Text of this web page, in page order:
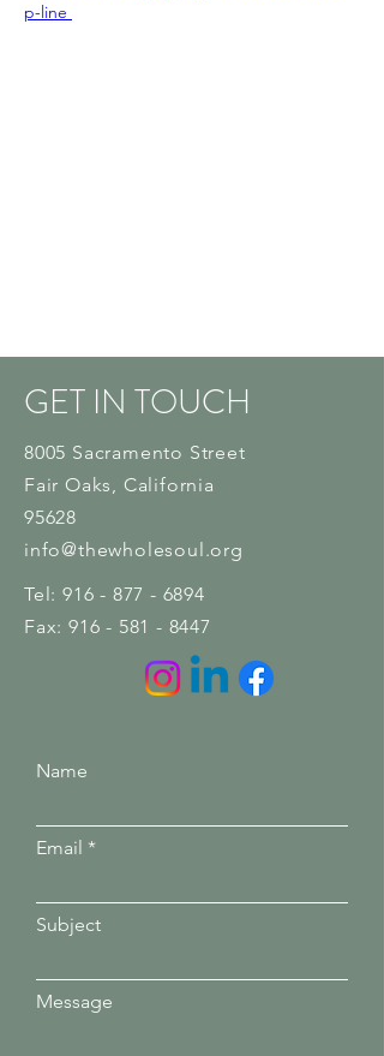
p-line
GET IN TOUCH
8005 Sacramento Street
Fair Oaks, California
95628
info@thewholesoul.org
Tel: 916 - 877 - 6894
Fax: 916 - 581 - 8447
Name
Email
Subject
Message